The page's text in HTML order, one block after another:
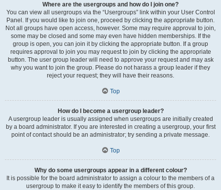
Where are the usergroups and how do I join one?
You can view all usergroups via the “Usergroups” link within your User Control
Panel. If you would like to join one, proceed by clicking the appropriate button.
Not all groups have open access, however. Some may require approval to join,
some may be closed and some may even have hidden memberships. If the
group is open, you can join it by clicking the appropriate button. If a group
requires approval to join you may request to join by clicking the appropriate
button. The user group leader will need to approve your request and may ask
why you want to join the group. Please do not harass a group leader if they
reject your request; they will have their reasons.
Top
How do I become a usergroup leader?
A usergroup leader is usually assigned when usergroups are initially created
by a board administrator. If you are interested in creating a usergroup, your first
point of contact should be an administrator; try sending a private message.
Top
Why do some usergroups appear in a different colour?
It is possible for the board administrator to assign a colour to the members of a
usergroup to make it easy to identify the members of this group.